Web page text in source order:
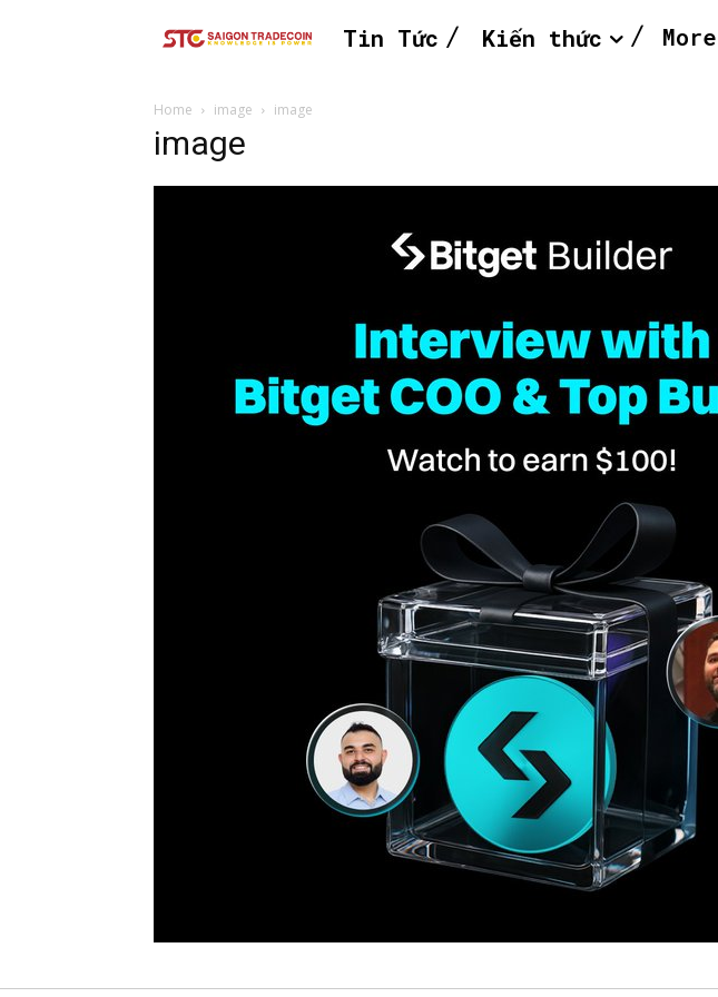
Tin Tức Kiến thức More
Home image image
image